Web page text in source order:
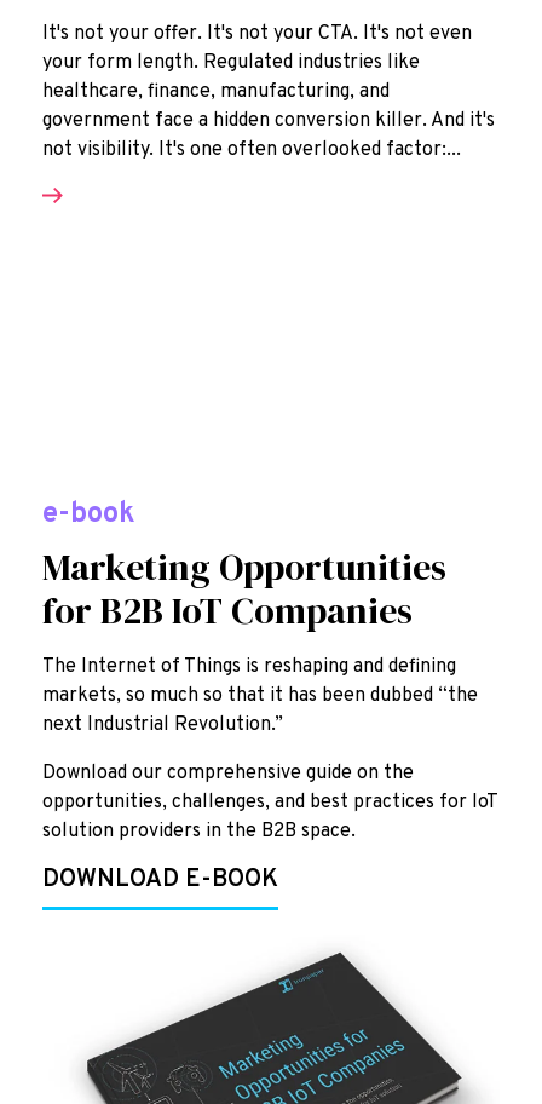
It's not your offer. It's not your CTA. It's not even
your form length. Regulated industries like
healthcare, finance, manufacturing, and
government face a hidden conversion killer. And it's
not visibility. It's one often overlooked factor:...
e-book
Marketing Opportunities
for B2B IoT Companies
The Internet of Things is reshaping and defining
markets, so much so that it has been dubbed “the
next Industrial Revolution.”
Download our comprehensive guide on the
opportunities, challenges, and best practices for IoT
solution providers in the B2B space.
DOWNLOAD E-BOOK